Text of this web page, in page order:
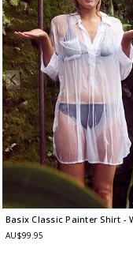
Basix Classic Painter Shirt -
AU$99.95